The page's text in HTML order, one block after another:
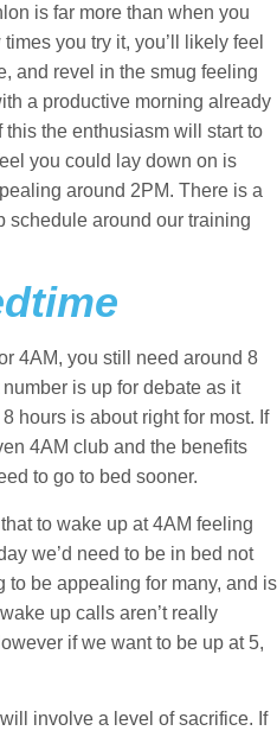
is far more than when you
you try it, you’ll likely feel
and revel in the smug feeling
a productive morning already
this the enthusiasm will start to
you could lay down on is
around 2PM. There is a
schedule around our training
4AM, you still need around 8
is up for debate as it
hours is about right for most. If
4AM club and the benefits
to go to bed sooner.
to wake up at 4AM feeling
we’d need to be in bed not
to be appealing for many, and is
up calls aren’t really
if we want to be up at 5,
involve a level of sacrifice. If